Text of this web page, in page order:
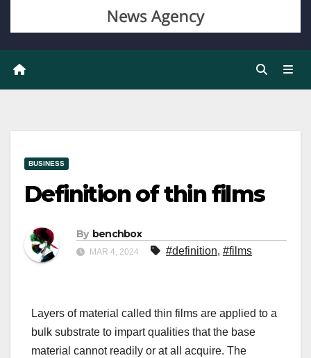
BUSINESS
Definition of thin films
By benchbox
MAR 4, 2024 #definition, #films
Layers of material called thin films are applied to a
bulk substrate to impart qualities that the base
material cannot readily or at all acquire. The